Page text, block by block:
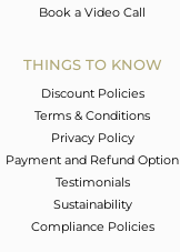
Book a Video Call
THINGS TO KNOW
Discount Policies
Terms & Conditions
Privacy Policy
Payment and Refund Option
Testimonials
Sustainability
Compliance Policies